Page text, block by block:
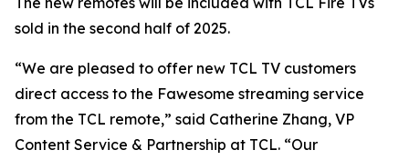
sold in the second half of 2025.
“We are pleased to offer new TCL TV customers
direct access to the Fawesome streaming service
from the TCL remote,” said Catherine Zhang, VP
Content Service & Partnership at TCL. “Our